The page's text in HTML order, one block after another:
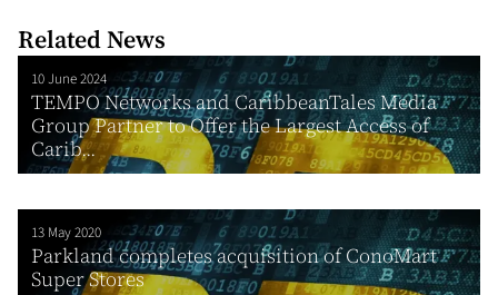
Related News
10 June 2024
TEMPO Networks and CaribbeanTales Media
Group Partner to Offer the Largest Access of
Carib...
13 May 2020
Parkland completes acquisition of ConoMart
Super Stores